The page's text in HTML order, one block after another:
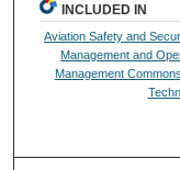
INCLUDED IN
Aviation Safety and
Management and
Management Commons